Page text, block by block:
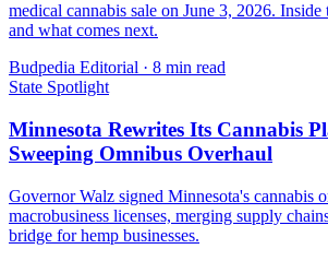
medical cannabis sale on June 3, 2026.
and what comes next.
Budpedia Editorial · 8 min read
State Spotlight
Minnesota Rewrites Its Cannabis
Sweeping Omnibus Overhaul
Governor Walz signed Minnesota's cannabis
macrobusiness licenses, merging supply
bridge for hemp businesses.